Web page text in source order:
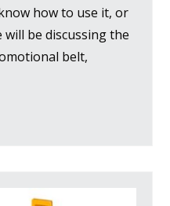
how to use it, or
will be discussing the
belt,